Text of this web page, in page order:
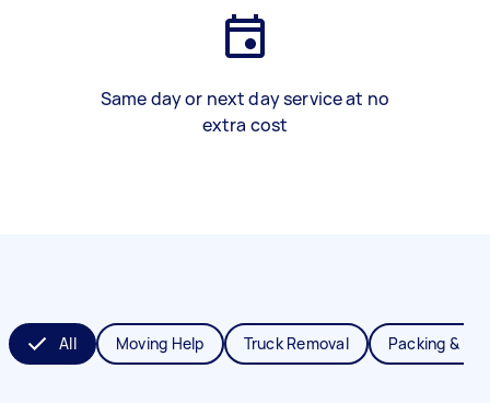
Same day or next day service at no
extra cost
All Moving Help Truck Removal Packing &